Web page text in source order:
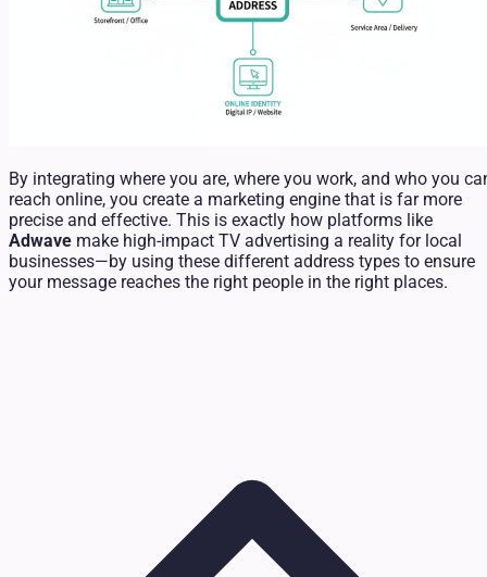
By integrating where you are, where you work, and who you
reach online, you create a marketing engine that is far more
precise and effective. This is exactly how platforms like
Adwave make high-impact TV advertising a reality for local
businesses—by using these different address types to ensure
your message reaches the right people in the right places.